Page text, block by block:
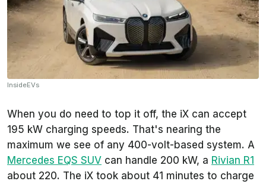
InsideEVs
When you do need to top it off, the iX can accept
195 kW charging speeds. That's nearing the
maximum we see of any 400-volt-based system. A
Mercedes EQS SUV can handle 200 kW, a Rivian R1
about 220. The iX took about 41 minutes to charge